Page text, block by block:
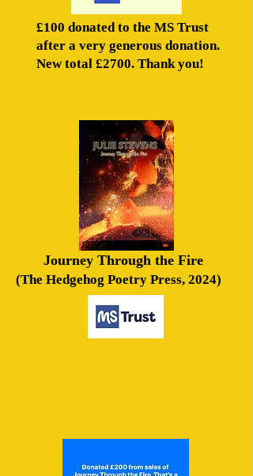
£100 donated to the MS Trust
after a very generous donation.
New total £2700. Thank you!
Journey Through the Fire
(The Hedgehog Poetry Press, 2024)